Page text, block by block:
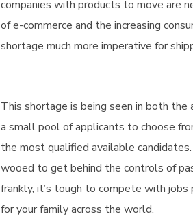
companies with products to move are
of e-commerce and the increasing
shortage much more imperative for
This shortage is being seen in both the
a small pool of applicants to choose
the most qualified available
wooed to get behind the controls of
frankly, it’s tough to compete with
for your family across the world.